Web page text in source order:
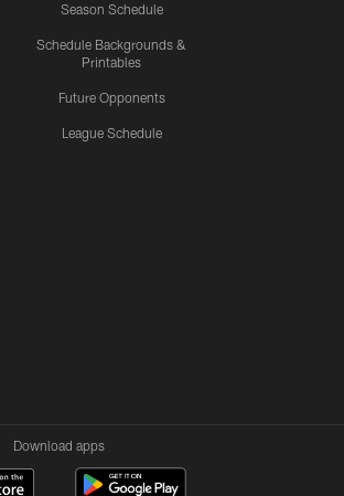
Season Schedule
Schedule Backgrounds &
Printables
Future Opponents
League Schedule
Download apps